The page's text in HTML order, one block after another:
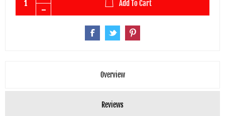
Add To Cart
Overview
Reviews